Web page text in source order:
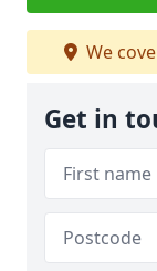
We
Get in